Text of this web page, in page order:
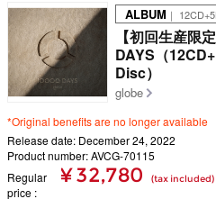
ALBUM ｜
【初回生産限
DAYS（
Disc）
globe
*Original benefits are no longer available
Release date: December 24, 2022
Product number: AVCG-70115
Regular
price
¥ 32,780 (tax included)